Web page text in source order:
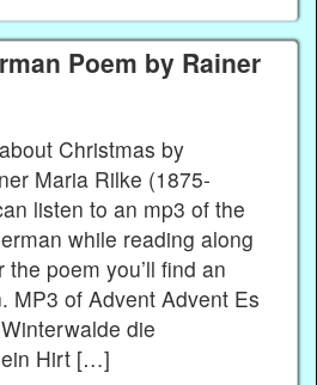
Poem by Rainer
Christmas by
Maria Rilke (1875-
listen to an mp3 of the
while reading along
poem you’ll find an
MP3 of Advent Advent Es
die
ein Hirt […]